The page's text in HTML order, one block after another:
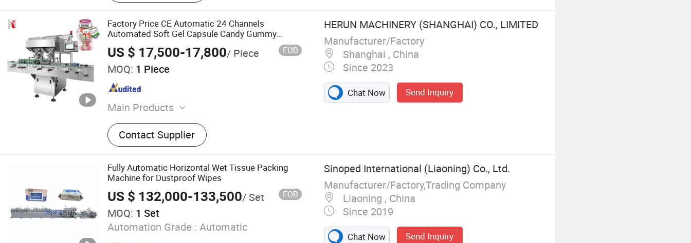
Factory Price CE Automatic 24 Channels
Automated Soft Gel Capsule Candy Gummy
Capsule Tablet Counter Pharmaceutical
Packaging Equipment Counting Machine
US $ 17,500-17,800/ Piece FOB
MOQ: 1 Piece
Main Products
Tablet Press Machine, Blister Packing
Machine, Capsule Filling Machine,
Ampoule Filling Machine, Vial Filing
Machine, Electric Counting Machine,
Mixer, Cartoning Machine, Sachet Packing
Machine, Tablet Coating Machine
Contact Supplier
HERUN MACHINERY (SHANGHAI) CO., LIMITED
Manufacturer/Factory
Shanghai , China
Since 2023
Chat Now Send Inquiry
Fully Automatic Horizontal Wet Tissue Packing
Machine for Dustproof Wipes
US $ 132,000-133,500/ Set FOB
MOQ: 1 Set
Automation Grade : Automatic
Sinoped International (Liaoning) Co., Ltd.
Manufacturer/Factory,Trading Company
Liaoning , China
Since 2019
Chat Now Send Inquiry